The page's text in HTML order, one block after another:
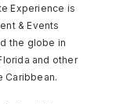
Experience is
& Events
the globe in
and other
Caribbean.